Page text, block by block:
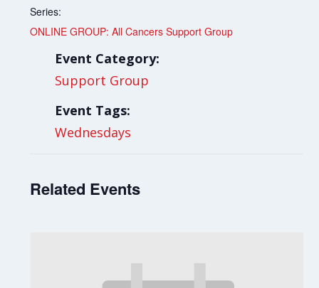
Series:
ONLINE GROUP: All Cancers Support Group
Event Category:
Support Group
Event Tags:
Wednesdays
Related Events